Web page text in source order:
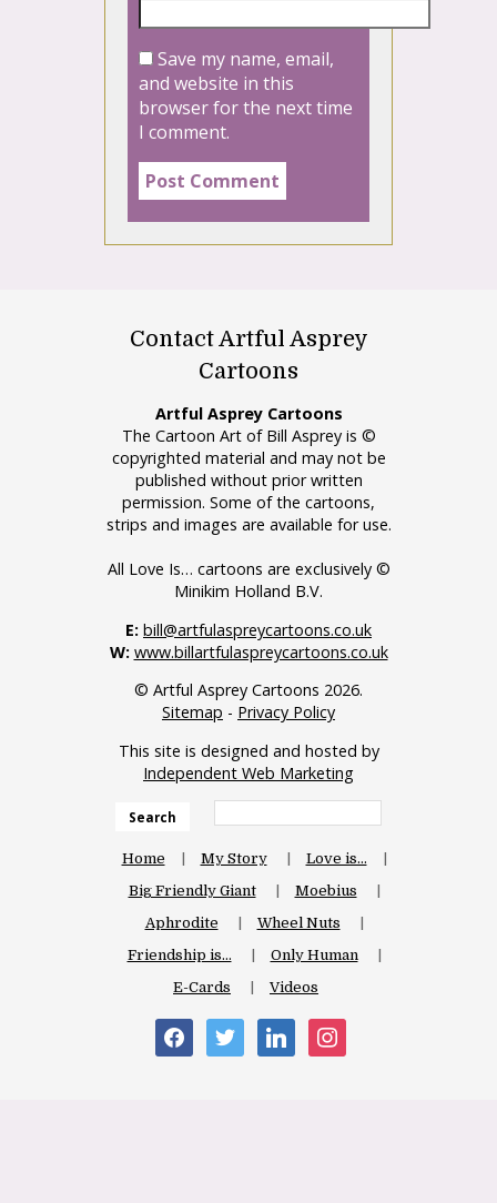
Save my name, email,
and website in this
browser for the next time
I comment.
Contact Artful Asprey
Cartoons
Artful Asprey Cartoons
The Cartoon Art of Bill Asprey is ©
copyrighted material and may not be
published without prior written
permission. Some of the cartoons,
strips and images are available for use.
All Love Is… cartoons are exclusively ©
Minikim Holland B.V.
E: bill@artfulaspreycartoons.co.uk
W: www.billartfulaspreycartoons.co.uk
© Artful Asprey Cartoons 2026.
Sitemap - Privacy Policy
This site is designed and hosted by
Independent Web Marketing
Search
Home My Story
Love is…
Big Friendly Giant
Moebius
Aphrodite
Wheel Nuts
Friendship is…
Only Human
E-Cards
Videos
facebooktwitter linkedininstagram